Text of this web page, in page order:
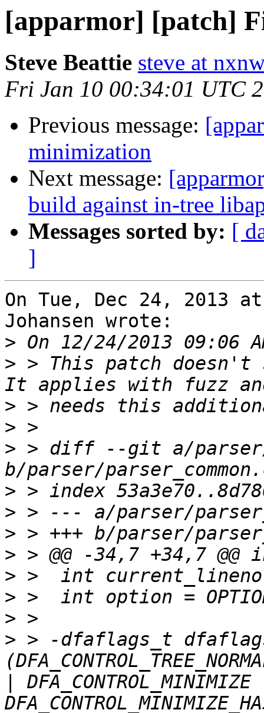
[apparmor] [patch]
Steve Beattie steve at
Fri Jan 10 00:34:01 UTC
Previous message:
minimization
Next message:
build against in-tree
Messages sorted by: [
]
On Tue, Dec 24, 2013
Johansen wrote:
>
> > This patch doesn't
>
>
> > diff --git a/parser/
>
>
>
>
>
>
>
> > -dfaflags_t
|